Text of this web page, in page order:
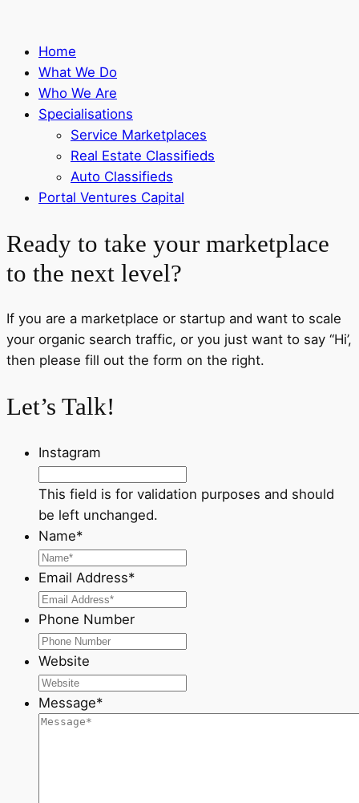
Home
What We Do
Who We Are
Specialisations
Service Marketplaces
Real Estate Classifieds
Auto Classifieds
Portal Ventures Capital
Ready to take your marketplace
to the next level?
If you are a marketplace or startup and want to scale
your organic search traffic, or you just want to say “Hi’,
then please fill out the form on the right.
Let’s Talk!
Instagram
This field is for validation purposes and should
be left unchanged.
Name*
Email Address*
Phone Number
Website
Message*